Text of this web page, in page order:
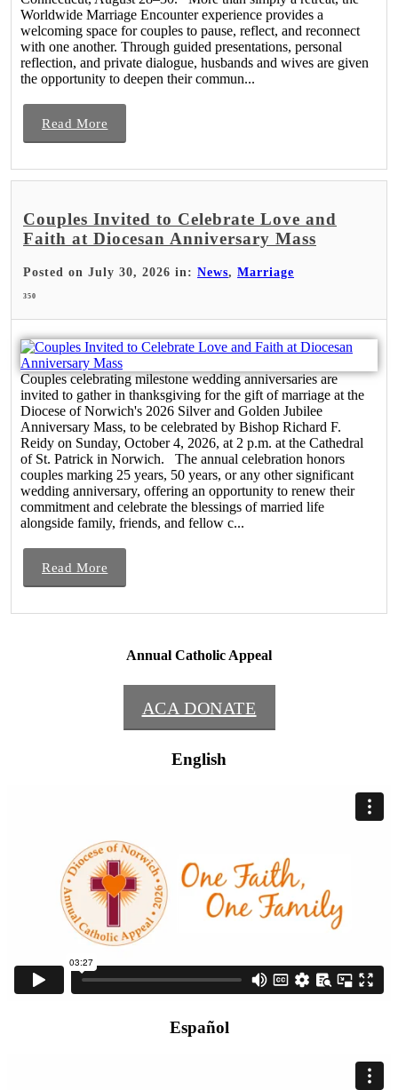
Worldwide Marriage Encounter experience provides a
welcoming space for couples to pause, reflect, and reconnect
with one another. Through guided presentations, personal
reflection, and private dialogue, husbands and wives are given
the opportunity to deepen their commun...
Read More
Couples Invited to Celebrate Love and
Faith at Diocesan Anniversary Mass
Posted on July 30, 2026 in: News, Marriage
350
Couples celebrating milestone wedding anniversaries are
invited to gather in thanksgiving for the gift of marriage at the
Diocese of Norwich's 2026 Silver and Golden Jubilee
Anniversary Mass, to be celebrated by Bishop Richard F.
Reidy on Sunday, October 4, 2026, at 2 p.m. at the Cathedral
of St. Patrick in Norwich. The annual celebration honors
couples marking 25 years, 50 years, or any other significant
wedding anniversary, offering an opportunity to renew their
commitment and celebrate the blessings of married life
alongside family, friends, and fellow c...
Read More
Annual Catholic Appeal
ACA DONATE
English
Español